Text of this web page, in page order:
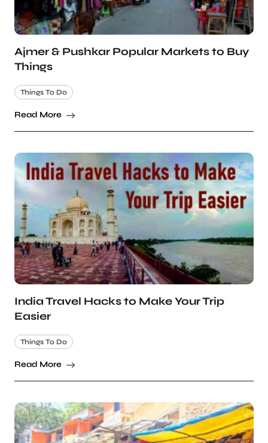
Ajmer & Pushkar Popular Markets to Buy
Things
Things To Do
Read More
India Travel Hacks to Make Your Trip
Easier
Things To Do
Read More